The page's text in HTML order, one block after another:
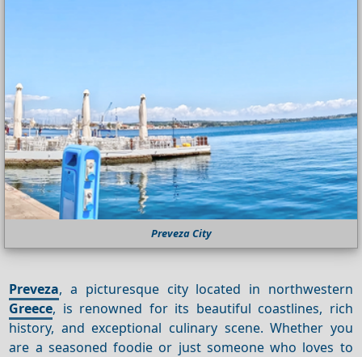
Preveza City
Preveza, a picturesque city located in northwestern
Greece, is renowned for its beautiful coastlines, rich
history, and exceptional culinary scene. Whether you
are a seasoned foodie or just someone who loves to